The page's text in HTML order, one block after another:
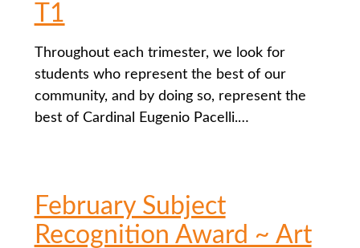
T1
Throughout each trimester, we look for
students who represent the best of our
community, and by doing so, represent the
best of Cardinal Eugenio Pacelli.…
February Subject
Recognition Award ~ Art